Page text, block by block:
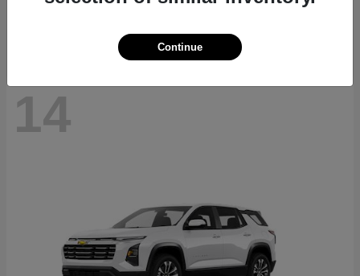
Disclosure
14
Continue